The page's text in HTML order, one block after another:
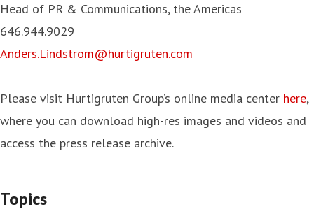
Head of PR & Communications, the Americas
646.944.9029
Anders.Lindstrom@hurtigruten.com
Please visit Hurtigruten Group’s online media center here,
where you can download high-res images and videos and
access the press release archive.
Topics